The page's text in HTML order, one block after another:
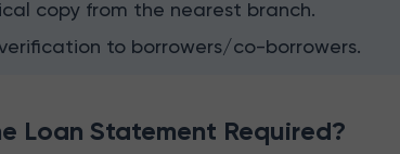
copy from the nearest branch.
to borrowers/co-borrowers.
Loan Statement Required?